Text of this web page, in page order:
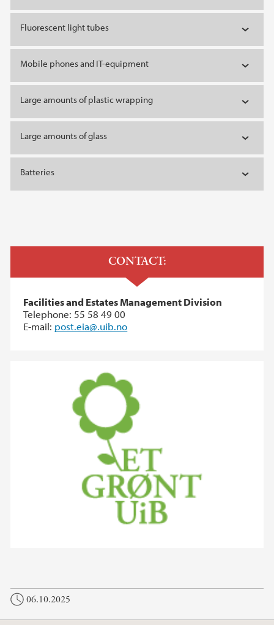
Fluorescent light tubes
Mobile phones and IT-equipment
Large amounts of plastic wrapping
Large amounts of glass
Batteries
CONTACT:
Facilities and Estates Management Division
Telephone: 55 58 49 00
E-mail: post.eia@.uib.no
06.10.2025